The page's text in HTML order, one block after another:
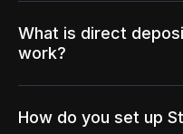
What is direct
work?
How do you set up